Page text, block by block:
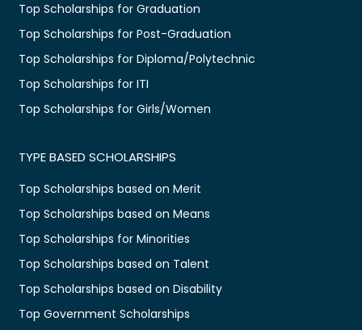
Top Scholarships for Graduation
Top Scholarships for Post-Graduation
Top Scholarships for Diploma/Polytechnic
Top Scholarships for ITI
Top Scholarships for Girls/Women
TYPE BASED SCHOLARSHIPS
Top Scholarships based on Merit
Top Scholarships based on Means
Top Scholarships for Minorities
Top Scholarships based on Talent
Top Scholarships based on Disability
Top Government Scholarships